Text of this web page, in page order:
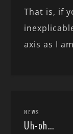
That is, if
axis as I
NEWS
Uh-oh…